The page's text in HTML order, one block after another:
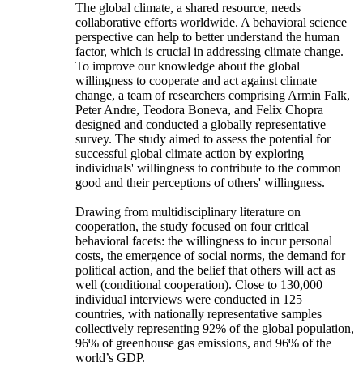
The global climate, a shared resource, needs
collaborative efforts worldwide. A behavioral science
perspective can help to better understand the human
factor, which is crucial in addressing climate change.
To improve our knowledge about the global
willingness to cooperate and act against climate
change, a team of researchers comprising Armin Falk,
Peter Andre, Teodora Boneva, and Felix Chopra
designed and conducted a globally representative
survey. The study aimed to assess the potential for
successful global climate action by exploring
individuals' willingness to contribute to the common
good and their perceptions of others' willingness.
Drawing from multidisciplinary literature on
cooperation, the study focused on four critical
behavioral facets: the willingness to incur personal
costs, the emergence of social norms, the demand for
political action, and the belief that others will act as
well (conditional cooperation). Close to 130,000
individual interviews were conducted in 125
countries, with nationally representative samples
collectively representing 92% of the global population,
96% of greenhouse gas emissions, and 96% of the
world’s GDP.